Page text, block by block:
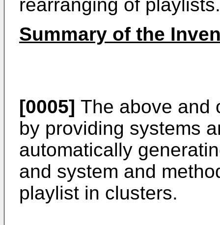
rearranging of playlists.
Summary of the
[0005] The above and
by providing systems
automatically
and system and
playlist in clusters.